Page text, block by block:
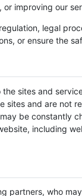
improving our
legal
or ensure the
sites and
and are
be constantly
including
partners, who